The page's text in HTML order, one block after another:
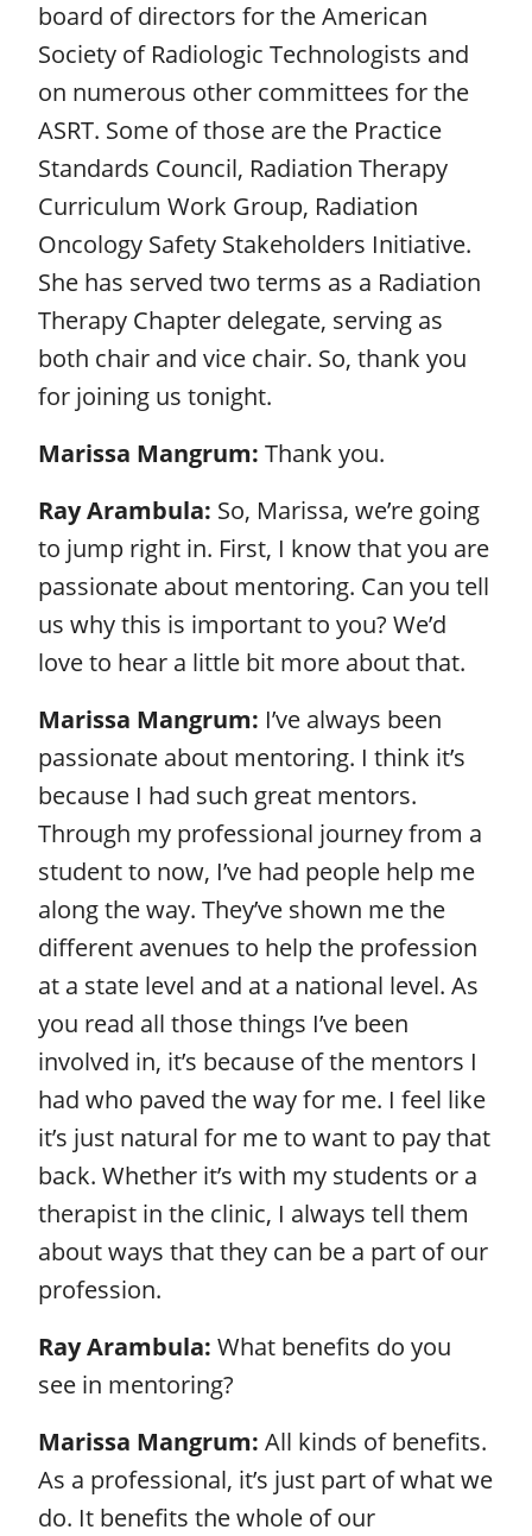
board of directors for the American
Society of Radiologic Technologists and
on numerous other committees for the
ASRT. Some of those are the Practice
Standards Council, Radiation Therapy
Curriculum Work Group, Radiation
Oncology Safety Stakeholders Initiative.
She has served two terms as a Radiation
Therapy Chapter delegate, serving as
both chair and vice chair. So, thank you
for joining us tonight.
Marissa Mangrum: Thank you.
Ray Arambula: So, Marissa, we’re going
to jump right in. First, I know that you are
passionate about mentoring. Can you tell
us why this is important to you? We’d
love to hear a little bit more about that.
Marissa Mangrum: I’ve always been
passionate about mentoring. I think it’s
because I had such great mentors.
Through my professional journey from a
student to now, I’ve had people help me
along the way. They’ve shown me the
different avenues to help the profession
at a state level and at a national level. As
you read all those things I’ve been
involved in, it’s because of the mentors I
had who paved the way for me. I feel like
it’s just natural for me to want to pay that
back. Whether it’s with my students or a
therapist in the clinic, I always tell them
about ways that they can be a part of our
profession.
Ray Arambula: What benefits do you
see in mentoring?
Marissa Mangrum: All kinds of benefits.
As a professional, it’s just part of what we
do. It benefits the whole of our